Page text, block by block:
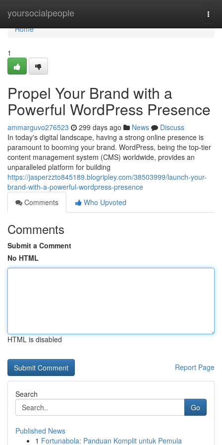
yoursocialpeople
Home
Home
1
Propel Your Brand with a
Powerful WordPress Presence
ammarguvo276523 299 days ago News
Discuss
In today's digital landscape, having a strong online presence is
paramount to booming your brand. WordPress, being the top-tier
content management system (CMS) worldwide, provides an
unparalleled platform for building
https://jasperzzto845189.blogripley.com/38503999/launch-your-
brand-with-a-powerful-wordpress-presence
Comments
Who Upvoted
Comments
Submit a Comment
No HTML
HTML is disabled
Report Page
Search
Go
Published News
1 Fortunabola: Panduan Komplit untuk Pemula